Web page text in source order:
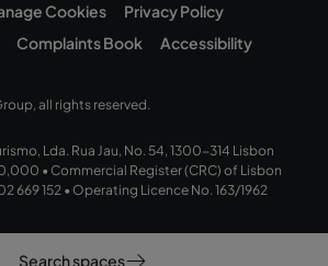
Search spaces
Cookies
Privacy Policy
Complaints Book
Accessibility
all rights reserved.
Lda. Rua Jau, No. 54, 1300-314 Lisbon
• Commercial Register (CRC) of Lisbon
669 152 • Operating Licence No. 163/1962